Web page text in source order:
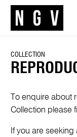
COLLECTION
To enquire about
Collection please
If you are